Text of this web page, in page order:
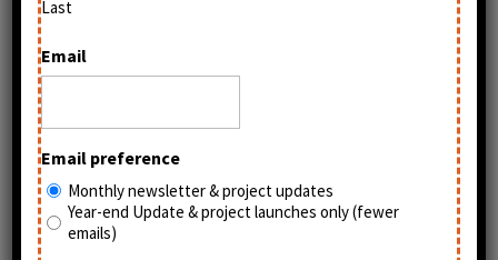
Last
Email
Email preference
Monthly newsletter & project updates
Year-end Update & project launches only (fewer
emails)